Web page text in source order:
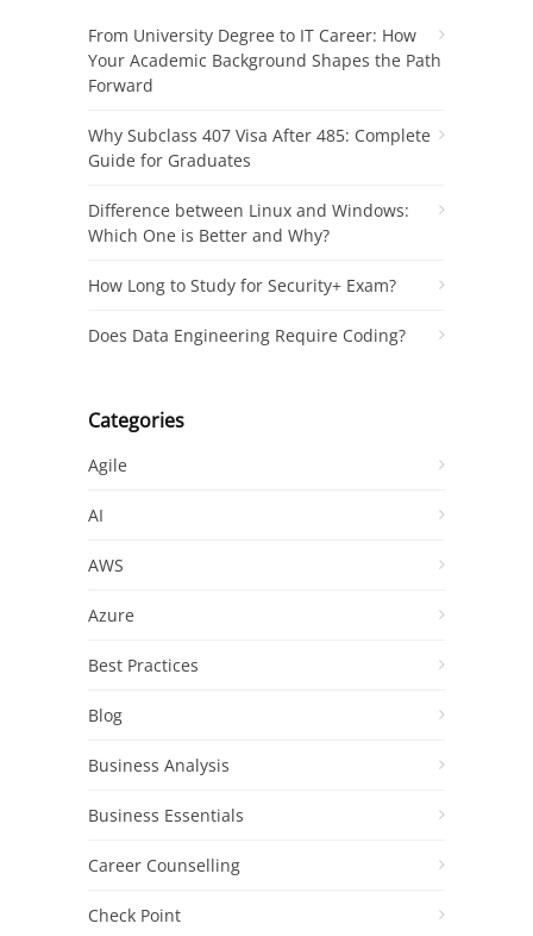
From University Degree to IT Career: How
Your Academic Background Shapes the Path
Forward
Why Subclass 407 Visa After 485: Complete
Guide for Graduates
Difference between Linux and Windows:
Which One is Better and Why?
How Long to Study for Security+ Exam?
Does Data Engineering Require Coding?
Categories
Agile
AI
AWS
Azure
Best Practices
Blog
Business Analysis
Business Essentials
Career Counselling
Check Point